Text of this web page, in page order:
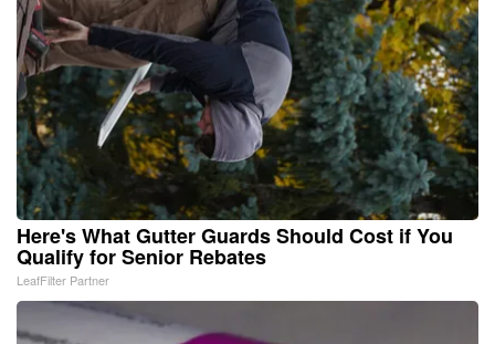
Here's What Gutter Guards Should Cost if You
Qualify for Senior Rebates
LeafFilter Partner